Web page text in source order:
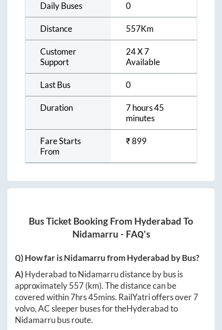
Daily Buses 0
Distance 557Km
Customer
Support
24 X 7
Available
Last Bus 0
Duration
7 hours 45
minutes
Fare Starts
From
₹899
Bus Ticket Booking From Hyderabad To
Nidamarru - FAQ's
Q) How far isNidamarrufromHyderabad by Bus?
A)HyderabadtoNidamarrudistance by bus is
approximately557(km). The distance can be
covered within7hrs 45mins. RailYatri offers over7
volvo, AC sleeper buses for theHyderabadto
Nidamarrubus route.